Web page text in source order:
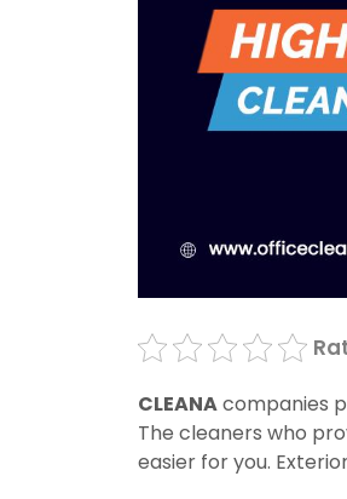
CLEANAcompanies
The cleaners who
easier for you.